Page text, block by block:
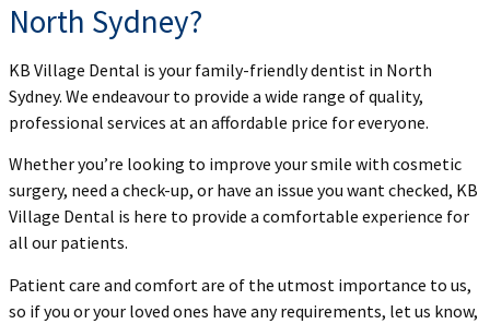
North Sydney?
KB Village Dental is your family-friendly dentist in North
Sydney. We endeavour to provide a wide range of quality,
professional services at an affordable price for everyone.
Whether you’re looking to improve your smile with cosmetic
surgery, need a check-up, or have an issue you want checked, KB
Village Dental is here to provide a comfortable experience for
all our patients.
Patient care and comfort are of the utmost importance to us,
so if you or your loved ones have any requirements, let us know,